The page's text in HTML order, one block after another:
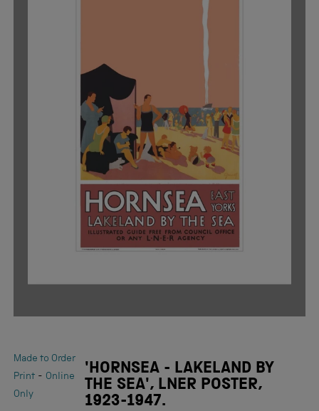
Made to Order
Print - Online
Only
'HORNSEA - LAKELAND BY
THE SEA', LNER POSTER,
1923-1947.